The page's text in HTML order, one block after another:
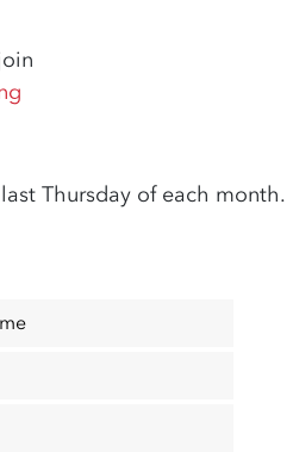
Thursday of each month.